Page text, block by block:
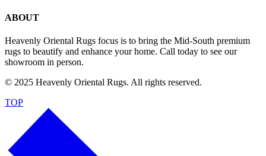
ABOUT
Heavenly Oriental Rugs focus is to bring the Mid-South premium
rugs to beautify and enhance your home. Call today to see our
showroom in person.
© 2025 Heavenly Oriental Rugs. All rights reserved.
TOP